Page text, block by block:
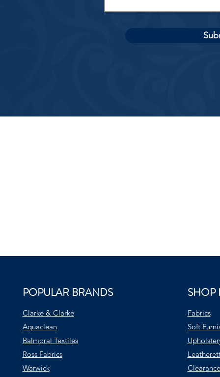
POPULAR BRANDS
Clarke & Clarke
Aquaclean
Balmoral Textiles
Ross Fabrics
Warwick
SHOP
Fabrics
Soft